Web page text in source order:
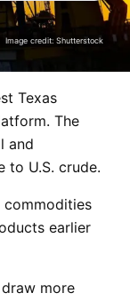
Image credit: Shutterstock
Texas
The
and
to U.S. crude.
commodities
earlier
more